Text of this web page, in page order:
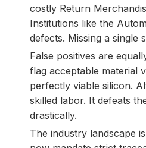
costly Return
Institutions like the
defects. Missing a single
False positives are
flag acceptable material
perfectly viable silicon.
skilled labor. It defeats
drastically.
The industry landscape